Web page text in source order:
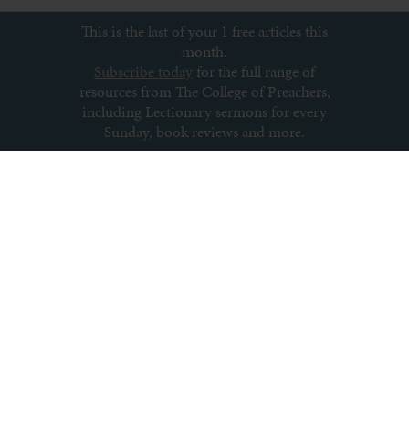
This is the last of your 1 free articles this
month.
Subscribe today for the full range of
resources from The College of Preachers,
including Lectionary sermons for every
Sunday, book reviews and more.